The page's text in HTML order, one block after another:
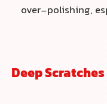
over-polishing,
3. Deep